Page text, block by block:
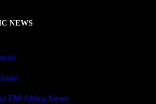
NEWS
FM Africa News